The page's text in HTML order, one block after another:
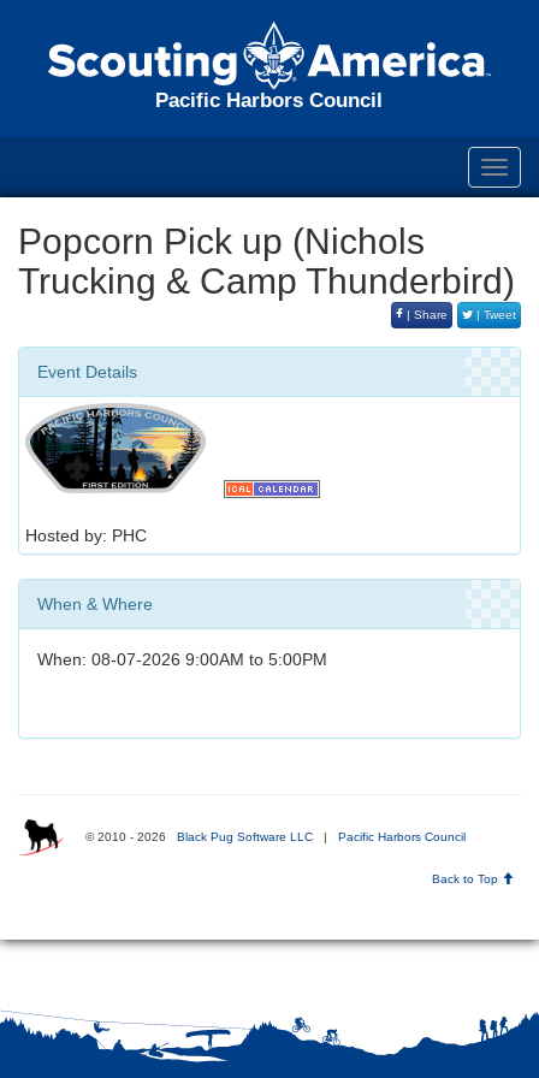
Pacific Harbors Council
Popcorn Pick up (Nichols
Trucking & Camp Thunderbird)
| Share | Tweet
Event Details
Hosted by: PHC
When & Where
When: 08-07-2026 9:00AM to 5:00PM
© 2010 - 2026 Black Pug Software LLC | Pacific Harbors Council
Back to Top